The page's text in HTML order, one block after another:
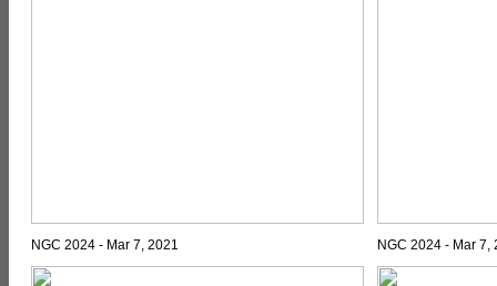
NGC 2024 - Mar 7, 2021 NGC 2024 - Mar 7,